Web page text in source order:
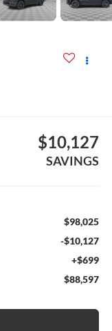
$10,127
SAVINGS
$98,025
-$10,127
+$699
$88,597